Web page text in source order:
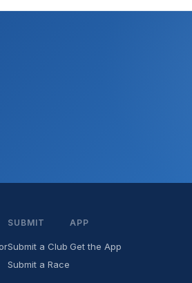
SUBMIT
Submit a Club
Submit a Race
APP
Get the App